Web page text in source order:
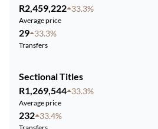
R2,459,222 33.3%
Average price
29 33.3%
Transfers
Sectional Titles
R1,269,544 33.3%
Average price
232 33.4%